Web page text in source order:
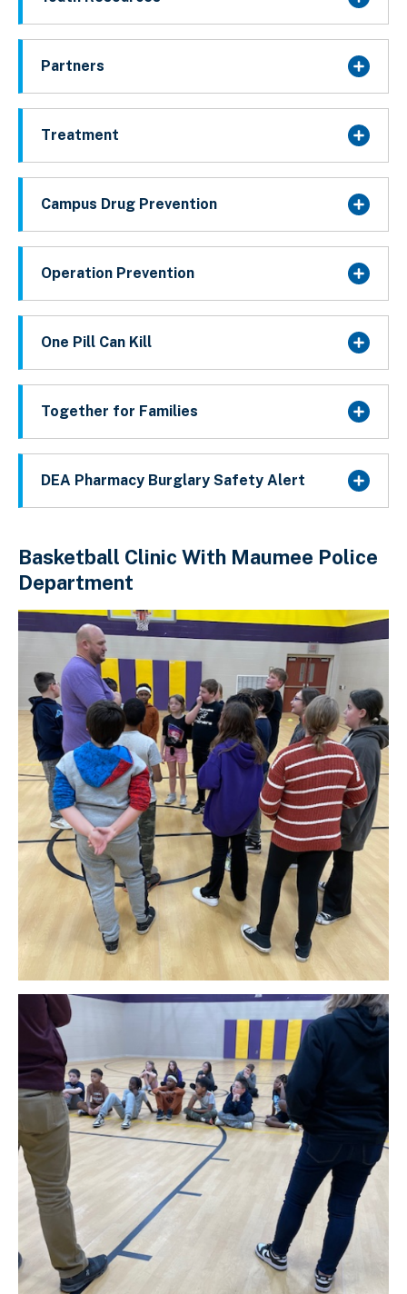
Partners
Treatment
Campus Drug Prevention
Operation Prevention
One Pill Can Kill
Together for Families
DEA Pharmacy Burglary Safety Alert
Basketball Clinic With Maumee Police
Department
Download Original Image